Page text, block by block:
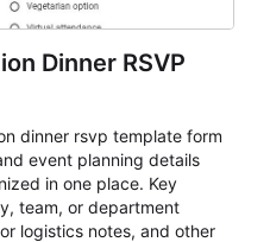
Dinner RSVP
dinner rsvp template form
event planning details
in one place. Key
team, or department
logistics notes, and other